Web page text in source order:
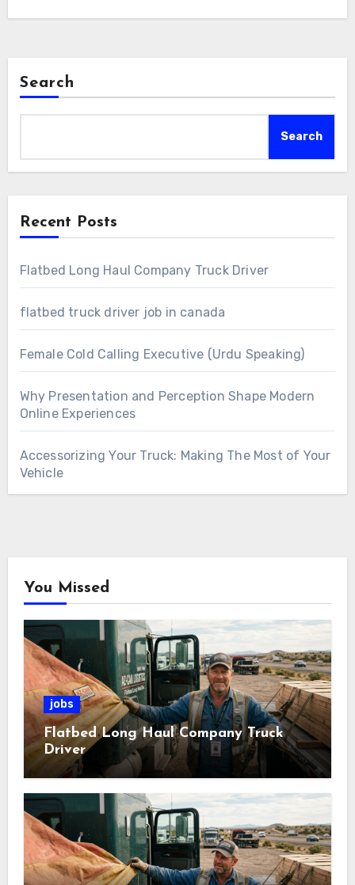
Search
Search
Recent Posts
Flatbed Long Haul Company Truck Driver
flatbed truck driver job in canada
Female Cold Calling Executive (Urdu Speaking)
Why Presentation and Perception Shape Modern
Online Experiences
Accessorizing Your Truck: Making The Most of Your
Vehicle
You Missed
jobs
Flatbed Long Haul Company Truck
Driver